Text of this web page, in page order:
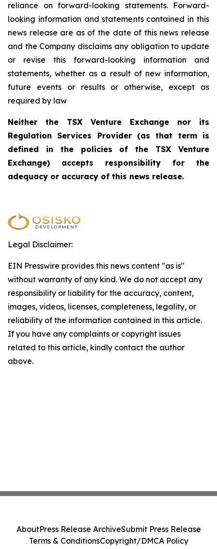
reliance on forward-looking statements. Forward-
looking information and statements contained in this
news release are as of the date of this news release
and the Company disclaims any obligation to update
or revise this forward-looking information and
statements, whether as a result of new information,
future events or results or otherwise, except as
required by law
Neither the TSX Venture Exchange nor its
Regulation Services Provider (as that term is
defined in the policies of the TSX Venture
Exchange) accepts responsibility for the
adequacy or accuracy of this news release.
Legal Disclaimer:
EIN Presswire provides this news content "as is"
without warranty of any kind. We do not accept any
responsibility or liability for the accuracy, content,
images, videos, licenses, completeness, legality, or
reliability of the information contained in this article.
If you have any complaints or copyright issues
related to this article, kindly contact the author
above.
AboutPress Release ArchiveSubmit Press Release
Terms & ConditionsCopyright/DMCA Policy